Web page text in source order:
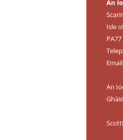
An
Isle
Email
An